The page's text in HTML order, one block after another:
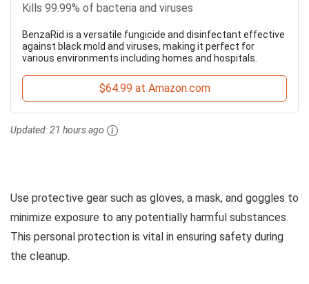
Kills 99.99% of bacteria and viruses
BenzaRid is a versatile fungicide and disinfectant effective
against black mold and viruses, making it perfect for
various environments including homes and hospitals.
$64.99 at Amazon.com
Updated:21 hours ago
Use protective gear such as gloves, a mask, and goggles to
minimize exposure to any potentially harmful substances.
This personal protection is vital in ensuring safety during
the cleanup.